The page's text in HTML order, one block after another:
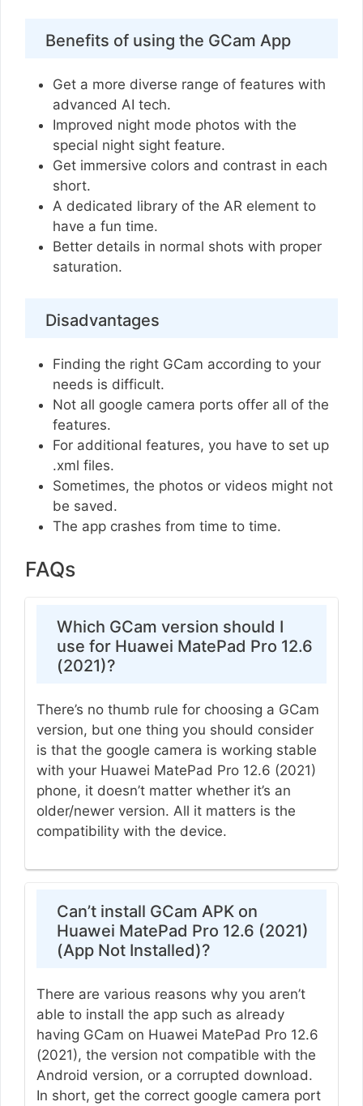
Benefits of using the GCam App
Get a more diverse range of features with
advanced AI tech.
Improved night mode photos with the
special night sight feature.
Get immersive colors and contrast in each
short.
A dedicated library of the AR element to
have a fun time.
Better details in normal shots with proper
saturation.
Disadvantages
Finding the right GCam according to your
needs is difficult.
Not all google camera ports offer all of the
features.
For additional features, you have to set up
.xml files.
Sometimes, the photos or videos might not
be saved.
The app crashes from time to time.
FAQs
Which GCam version should I
use for Huawei MatePad Pro 12.6
(2021)?
There’s no thumb rule for choosing a GCam
version, but one thing you should consider
is that the google camera is working stable
with your Huawei MatePad Pro 12.6 (2021)
phone, it doesn’t matter whether it’s an
older/newer version. All it matters is the
compatibility with the device.
Can’t install GCam APK on
Huawei MatePad Pro 12.6 (2021)
(App Not Installed)?
There are various reasons why you aren’t
able to install the app such as already
having GCam on Huawei MatePad Pro 12.6
(2021), the version not compatible with the
Android version, or a corrupted download.
In short, get the correct google camera port